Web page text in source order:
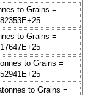
to Grains =
to Grains =
to Grains =
to Grains =